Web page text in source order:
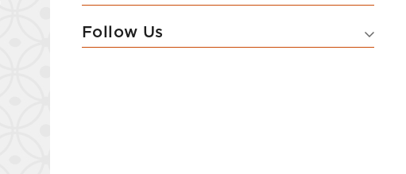
Follow Us